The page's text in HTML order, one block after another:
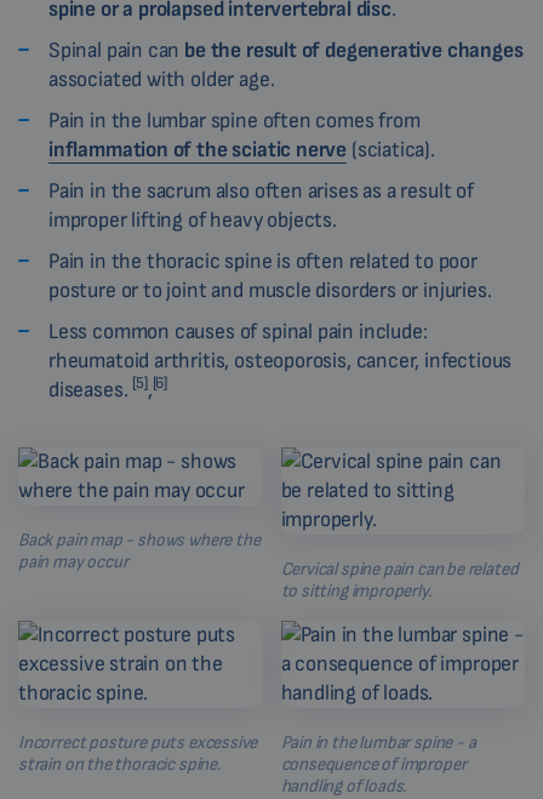
spine or a prolapsed intervertebral disc.
Spinal pain can be the result of degenerative changes
associated with older age.
Pain in the lumbar spine often comes from
inflammation of the sciatic nerve (sciatica).
Pain in the sacrum also often arises as a result of
improper lifting of heavy objects.
Pain in the thoracic spine is often related to poor
posture or to joint and muscle disorders or injuries.
Less common causes of spinal pain include:
rheumatoid arthritis, osteoporosis, cancer, infectious
diseases. [5],[6]
Back pain map - shows where the
pain may occur
Cervical spine pain can be related
to sitting improperly.
Incorrect posture puts excessive
strain on the thoracic spine.
Pain in the lumbar spine - a
consequence of improper
handling of loads.